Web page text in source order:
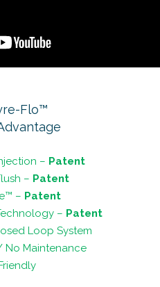
Flo™
– Patent
– Patent
– Patent
– Patent
Loop System
No Maintenance